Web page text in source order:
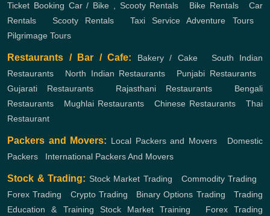
Ticket Booking Car / Bike , Scooty Rentals Bike Rentals, Car
Rentals
Scooty Rentals Taxi Service Adventure Tours,
Pilgrimage Tours
Restaurants / Bar / Cafe: Bakery / Cake, South Indian
Restaurants
North Indian Restaurants Punjabi Restaurants,
Gujarati Restaurants
Rajasthani Restaurants
Bengali
Restaurants
Mughlai Restaurants Chinese Restaurants
Thai
Restaurant
Packers and Movers: Local Packers and Movers, Domestic
Packers
International Packers And Movers
Stock & Trading: Stock Market Trading Commodity Trading
Forex Trading
Crypto Trading Binary Options Trading ,Trading
Education & Training
Stock Market Training
Forex Trading